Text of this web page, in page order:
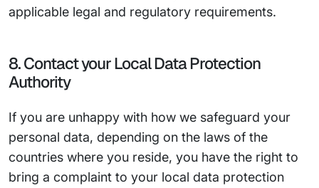
applicable legal and regulatory requirements.
8. Contact your Local Data Protection
Authority
If you are unhappy with how we safeguard your
personal data, depending on the laws of the
countries where you reside, you have the right to
bring a complaint to your local data protection